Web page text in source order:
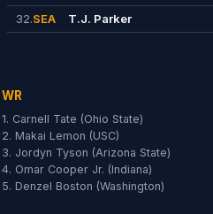
32.SEA T.J. Parker
WR
1. Carnell Tate (Ohio State)
2. Makai Lemon (USC)
3. Jordyn Tyson (Arizona State)
4. Omar Cooper Jr. (Indiana)
5. Denzel Boston (Washington)